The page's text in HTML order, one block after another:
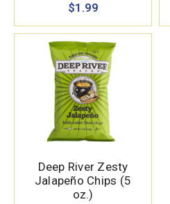
$1.99
Deep River Zesty
Jalapeño Chips (5
oz.)